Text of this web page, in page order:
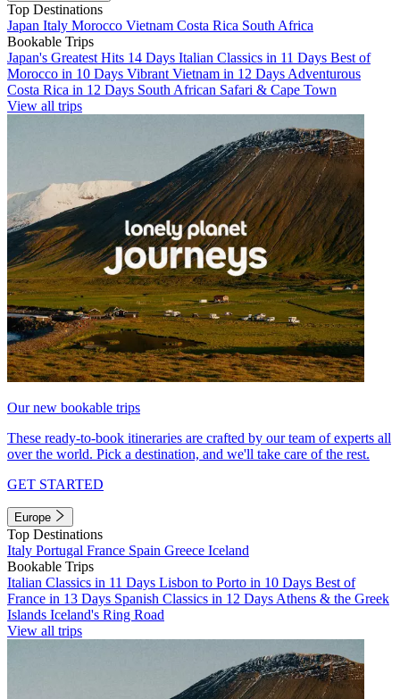
Top Destinations
Japan Italy Morocco Vietnam Costa Rica South Africa
Bookable Trips
Japan's Greatest Hits 14 Days Italian Classics in 11 Days Best of
Morocco in 10 Days Vibrant Vietnam in 12 Days Adventurous
Costa Rica in 12 Days South African Safari & Cape Town
View all trips
Our new bookable trips
These ready-to-book itineraries are crafted by our team of experts all
over the world. Pick a destination, and we'll take care of the rest.
GET STARTED
Europe
Top Destinations
Italy Portugal France Spain Greece Iceland
Bookable Trips
Italian Classics in 11 Days Lisbon to Porto in 10 Days Best of
France in 13 Days Spanish Classics in 12 Days Athens & the Greek
Islands Iceland's Ring Road
View all trips